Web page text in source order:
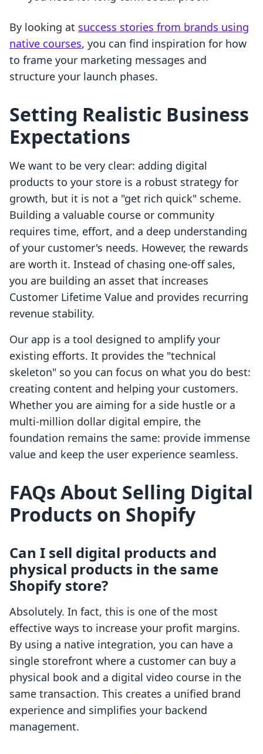
By looking at success stories from brands using
native courses, you can find inspiration for how
to frame your marketing messages and
structure your launch phases.
Setting Realistic Business
Expectations
We want to be very clear: adding digital
products to your store is a robust strategy for
growth, but it is not a "get rich quick" scheme.
Building a valuable course or community
requires time, effort, and a deep understanding
of your customer's needs. However, the rewards
are worth it. Instead of chasing one-off sales,
you are building an asset that increases
Customer Lifetime Value and provides recurring
revenue stability.
Our app is a tool designed to amplify your
existing efforts. It provides the "technical
skeleton" so you can focus on what you do best:
creating content and helping your customers.
Whether you are aiming for a side hustle or a
multi-million dollar digital empire, the
foundation remains the same: provide immense
value and keep the user experience seamless.
FAQs About Selling Digital
Products on Shopify
Can I sell digital products and
physical products in the same
Shopify store?
Absolutely. In fact, this is one of the most
effective ways to increase your profit margins.
By using a native integration, you can have a
single storefront where a customer can buy a
physical book and a digital video course in the
same transaction. This creates a unified brand
experience and simplifies your backend
management.